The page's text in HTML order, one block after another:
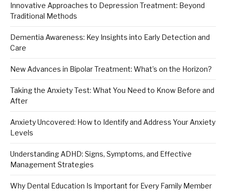
Innovative Approaches to Depression Treatment: Beyond
Traditional Methods
Dementia Awareness: Key Insights into Early Detection and
Care
New Advances in Bipolar Treatment: What’s on the Horizon?
Taking the Anxiety Test: What You Need to Know Before and
After
Anxiety Uncovered: How to Identify and Address Your Anxiety
Levels
Understanding ADHD: Signs, Symptoms, and Effective
Management Strategies
Why Dental Education Is Important for Every Family Member